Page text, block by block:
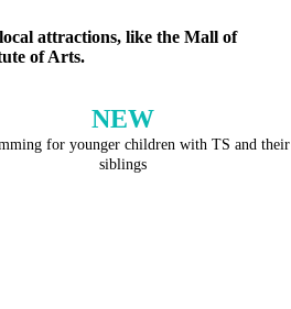
attractions, like the Mall of
of Arts.
NEW
for younger children with TS and their
siblings